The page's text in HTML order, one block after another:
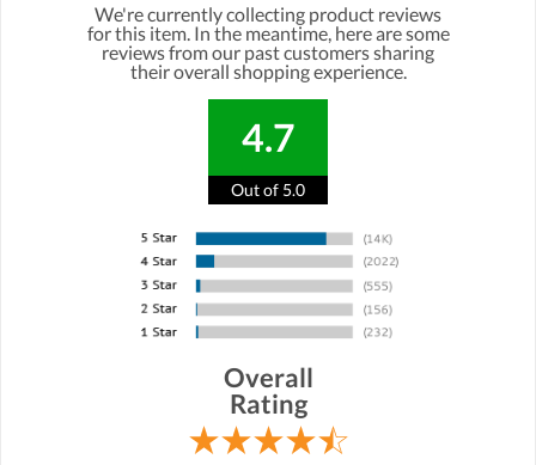
We're currently collecting product reviews
for this item. In the meantime, here are some
reviews from our past customers sharing
their overall shopping experience.
4.7
Out of 5.0
Overall
Rating